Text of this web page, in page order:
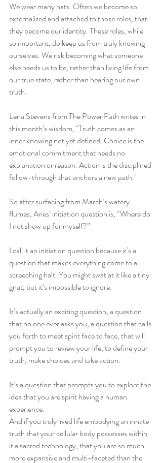
We wear many hats. Often we become so
externalized and attached to those roles, that
they become our identity. These roles, while
so important, do keep us from truly knowing
ourselves. We risk becoming what someone
else needs us to be, rather than living life from
our true state, rather than hearing our own
truth.
Lena Stevens from The Power Path writes in
this month’s wisdom, "Truth comes as an
inner knowing not yet defined. Choice is the
emotional commitment that needs no
explanation or reason. Action is the disciplined
follow-through that anchors a new path."
So after surfacing from March’s watery
flumes, Aries’ initiation question is, “Where do
I not show up for myself?”
I call it an initiation question because it’s a
question that makes everything come to a
screeching halt. You might swat at it like a tiny
gnat, but it’s impossible to ignore.
It’s actually an exciting question, a question
that no one ever asks you, a question that calls
you forth to meet spirit face to face, that will
prompt you to review your life, to define your
truth, make choices and take action.
It’s a question that prompts you to explore the
idea that you are spirit having a human
experience.
And if you truly lived life embodying an innate
truth that your cellular body possesses within
it a sacred technology, that you are so much
more expansive and multi-faceted than the